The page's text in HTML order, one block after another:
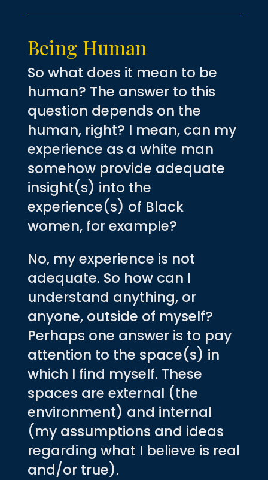
Being Human
So what does it mean to be
human? The answer to this
question depends on the
human, right? I mean, can my
experience as a white man
somehow provide adequate
insight(s) into the
experience(s) of Black
women, for example?
No, my experience is not
adequate. So how can I
understand anything, or
anyone, outside of myself?
Perhaps one answer is to pay
attention to the space(s) in
which I find myself. These
spaces are external (the
environment) and internal
(my assumptions and ideas
regarding what I believe is real
and/or true).